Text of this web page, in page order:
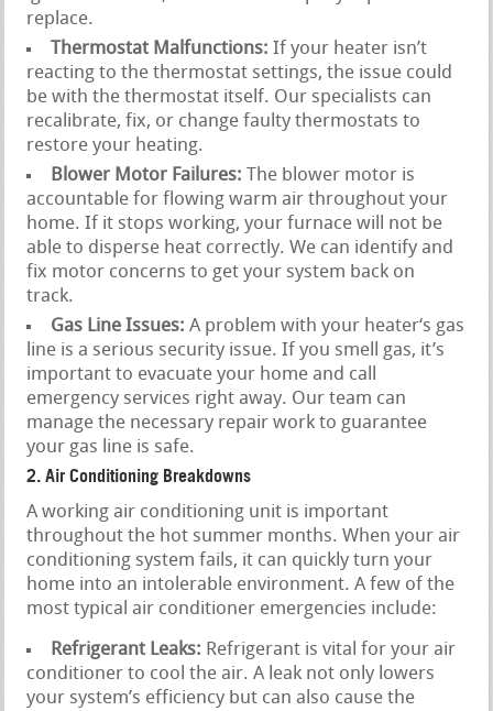
replace.
Thermostat Malfunctions: If your heater isn’t
reacting to the thermostat settings, the issue could
be with the thermostat itself. Our specialists can
recalibrate, fix, or change faulty thermostats to
restore your heating.
Blower Motor Failures: The blower motor is
accountable for flowing warm air throughout your
home. If it stops working, your furnace will not be
able to disperse heat correctly. We can identify and
fix motor concerns to get your system back on
track.
Gas Line Issues: A problem with your heater‘s gas
line is a serious security issue. If you smell gas, it’s
important to evacuate your home and call
emergency services right away. Our team can
manage the necessary repair work to guarantee
your gas line is safe.
2. Air Conditioning Breakdowns
A working air conditioning unit is important
throughout the hot summer months. When your air
conditioning system fails, it can quickly turn your
home into an intolerable environment. A few of the
most typical air conditioner emergencies include:
Refrigerant Leaks: Refrigerant is vital for your air
conditioner to cool the air. A leak not only lowers
your system’s efficiency but can also cause the